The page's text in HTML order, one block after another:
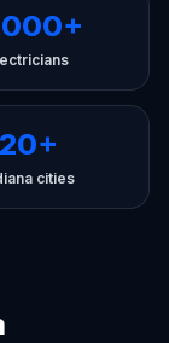
20+
cities